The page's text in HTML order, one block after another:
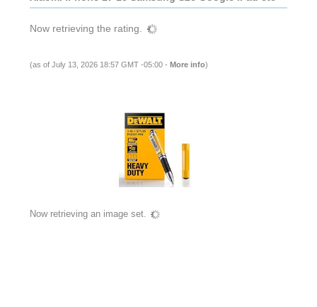
Now retrieving the rating.
(as of July 13, 2026 18:57 GMT -05:00 - More info)
Now retrieving an image set.